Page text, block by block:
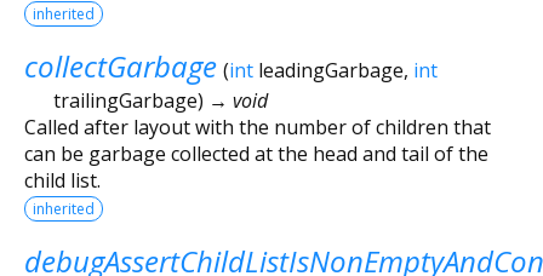
inherited
collectGarbage (int leadingGarbage, int
trailingGarbage) → void
Called after layout with the number of children that
can be garbage collected at the head and tail of the
child list.
inherited